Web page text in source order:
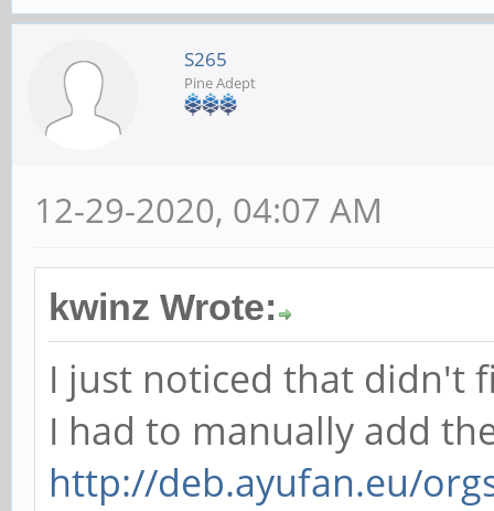
S265
Pine Adept
12-29-2020, 04:07 AM
kwinz Wrote:
I just noticed that didn't
I had to manually add
http://deb.ayufan.eu/